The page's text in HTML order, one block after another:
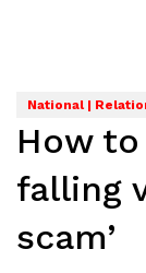
National |
How
falling
scam’